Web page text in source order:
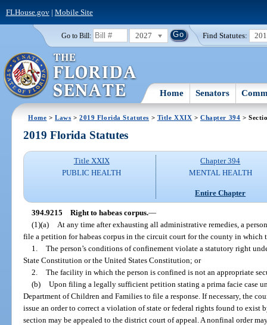
FLHouse.gov| Mobile Site
Go to Bill: 2027 Find Statutes:
Home Senators
Home >Laws >2019 Florida Statutes > Title XXIX >Chapter 394 >
2019 Florida Statutes
Title XXIX
PUBLIC HEALTH
Chapter 394
MENTAL HEALTH
Entire Chapter
394.9215 Right to habeas corpus.—
(1)(a)
At any time after exhausting all administrative remedies, a
file a petition for habeas corpus in the circuit court for the county in
1. The person’s conditions of confinement violate a statutory right
State Constitution or the United States Constitution; or
2. The facility in which the person is confined is not an appropriate
(b) Upon filing a legally sufficient petition stating a prima facie case
Department of Children and Families to file a response. If necessary, the
issue an order to correct a violation of state or federal rights found to exist
section may be appealed to the district court of appeal. A nonfinal order